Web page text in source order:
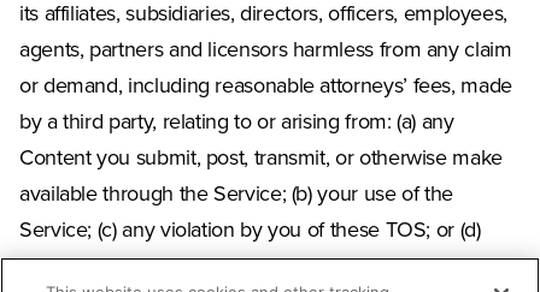
its affiliates, subsidiaries, directors, officers, employees,
agents, partners and licensors harmless from any claim
or demand, including reasonable attorneys’ fees, made
by a third party, relating to or arising from: (a) any
Content you submit, post, transmit, or otherwise make
available through the Service; (b) your use of the
Service; (c) any violation by you of these TOS; or (d)
your violation of any rights of another. This obligation